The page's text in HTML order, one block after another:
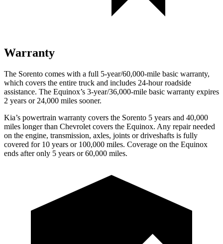
Warranty
The Sorento comes with a full 5-year/60,000-mile basic warranty,
which covers the entire truck and includes 24-hour roadside
assistance. The Equinox’s 3-year/36,000-mile basic warranty expires
2 years or 24,000 miles sooner.
Kia’s powertrain warranty covers the Sorento 5 years and 40,000
miles longer than Chevrolet covers the Equinox. Any repair needed
on the engine, transmission, axles, joints or driveshafts is fully
covered for 10 years or 100,000 miles. Coverage on the Equinox
ends after only 5 years or 60,000 miles.